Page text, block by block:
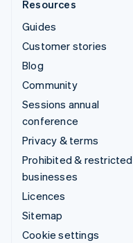
Resources
Guides
Customer stories
Blog
Community
Sessions annual
conference
Privacy & terms
Prohibited & restricted
businesses
Licences
Sitemap
Cookie settings